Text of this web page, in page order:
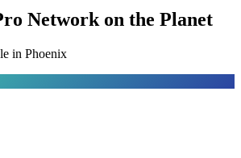
Network on the Planet
in Phoenix